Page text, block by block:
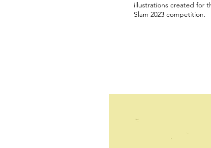
illustrations created for
Slam 2023 competition.